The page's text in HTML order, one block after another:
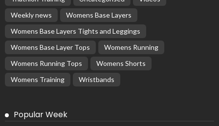
Weekly news
Womens Base Layers
Womens Base Layers Tights and Leggings
Womens Base Layer Tops
Womens Running
Womens Running Tops
Womens Shorts
Womens Training
Wristbands
Popular Week